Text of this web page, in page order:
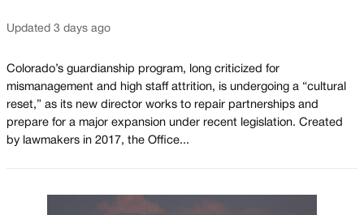
Updated 3 days ago
Colorado’s guardianship program, long criticized for
mismanagement and high staff attrition, is undergoing a “cultural
reset,” as its new director works to repair partnerships and
prepare for a major expansion under recent legislation. Created
by lawmakers in 2017, the Office...